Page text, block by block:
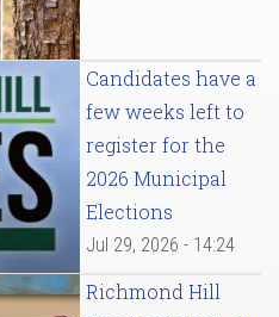
Candidates have a
few weeks left to
register for the
2026 Municipal
Elections
Jul 29, 2026 - 14:24
Richmond Hill